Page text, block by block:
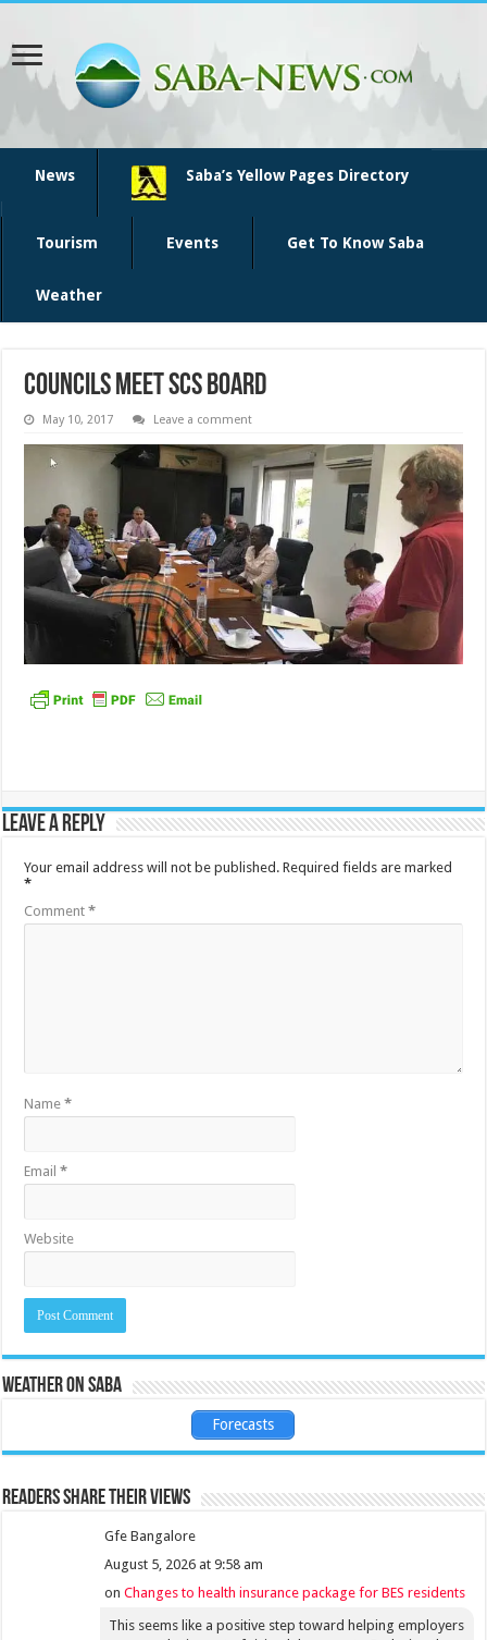
News Saba’s Yellow Pages Directory
Tourism Events Get To Know Saba
Weather
Councils meet SCS board
May 10, 2017 Leave a comment
Leave a Reply
Your email address will not be published. Required fields are marked
*
Comment*
Name*
Email*
Website
Weather on Saba
Forecasts
Readers share their views
Gfe Bangalore
August 5, 2026 at 9:58 am
onChanges to health insurance package for BES residents
This seems like a positive step toward helping employers